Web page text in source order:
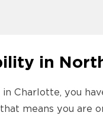
in
Charlotte, you
that means you are